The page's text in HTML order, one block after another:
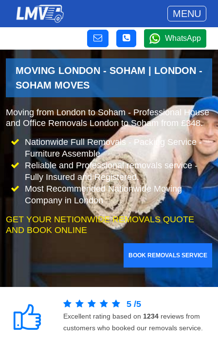
MENU
WhatsApp
MOVING LONDON - SOHAM | LONDON -
SOHAM MOVES
Moving from London to Soham - Professional House
and Office Removals London to Soham from £348.
Nationwide Full Removals - Packing Service -
Furniture Assemble
Reliable and Professional removals service -
Fully Insured and Registered.
Most Recommended Nationwide Moving
Company in London
GET YOUR NETIONWIDE REMOVALS QUOTE
AND BOOK ONLINE
BOOK REMOVALS SERVICE
5 /5
Excellent rating based on 1234 reviews from
customers who booked our removals service.